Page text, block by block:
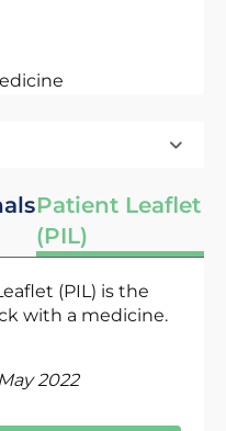
Patient Leaflet
(PIL)
(PIL) is the
with a medicine.
2022